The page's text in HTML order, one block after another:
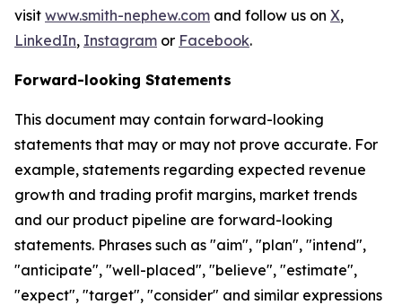
visit www.smith-nephew.com and follow us on X,
LinkedIn, Instagram or Facebook.
Forward-looking Statements
This document may contain forward-looking
statements that may or may not prove accurate. For
example, statements regarding expected revenue
growth and trading profit margins, market trends
and our product pipeline are forward-looking
statements. Phrases such as "aim", "plan", "intend",
"anticipate", "well-placed", "believe", "estimate",
"expect", "target", "consider" and similar expressions